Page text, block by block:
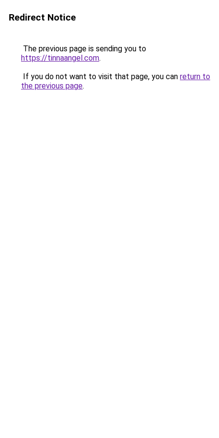
Redirect Notice
The previous page is sending you to
https://tinnaangel.com.
If you do not want to visit that page, you can return to
the previous page.